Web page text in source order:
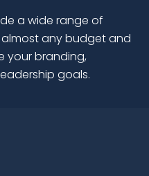
a wide range of
any budget and
your branding,
goals.